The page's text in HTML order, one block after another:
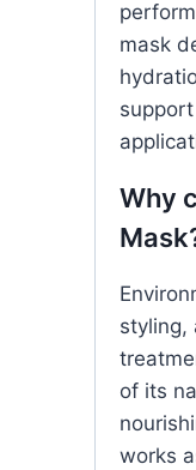
mask
Why
styling,
of its
works